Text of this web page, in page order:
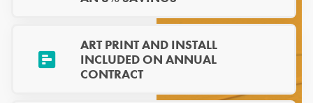
ART PRINT AND INSTALL
INCLUDED ON ANNUAL
CONTRACT